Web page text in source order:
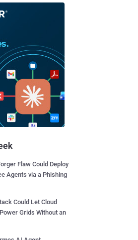
Flaw Could Deploy
Agents via a Phishing
Could Let Cloud
Grids Without an